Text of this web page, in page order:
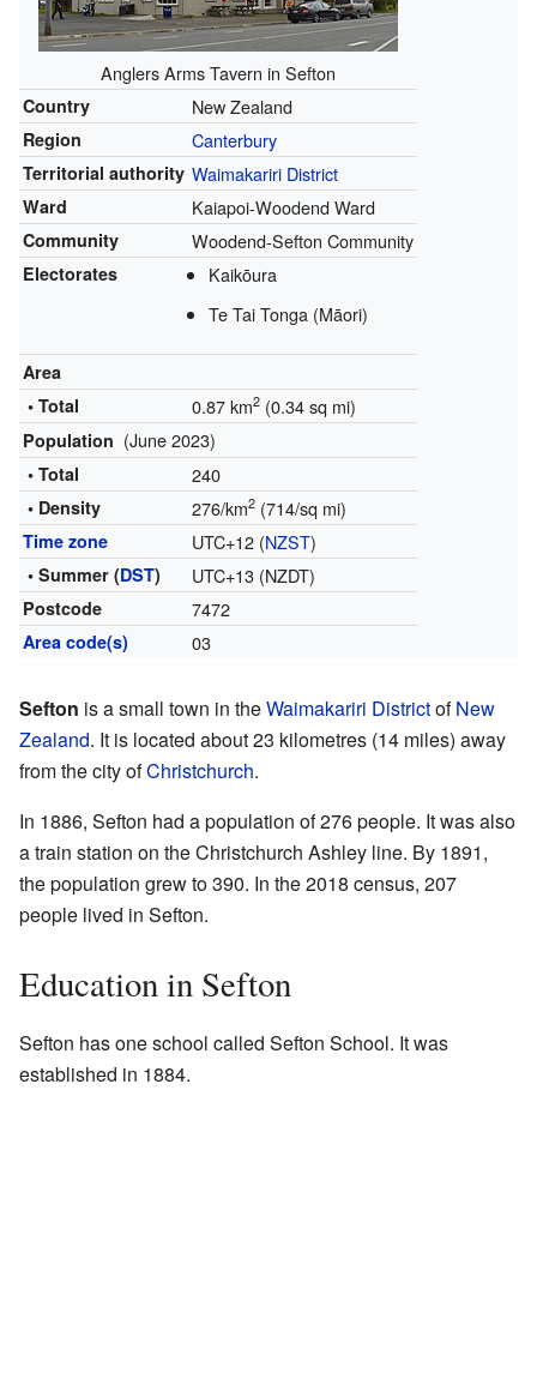
Anglers Arms Tavern in Sefton
Country New Zealand
Region Canterbury
Territorial authority Waimakariri District
Ward Kaiapoi-Woodend Ward
Community Woodend-Sefton Community
Electorates
Kaikōura
Te Tai Tonga (Māori)
Area
• Total
0.87 km2(0.34 sq mi)
Population (June 2023)
• Total 240
• Density 276/km2(714/sq mi)
Time zone UTC+12 (NZST)
• Summer (DST) UTC+13 (NZDT)
Postcode 7472
Area code(s) 03
Sefton is a small town in theWaimakariri DistrictofNew
Zealand. It is located about 23 kilometres (14 miles) away
from the city ofChristchurch.
In 1886, Sefton had a population of 276 people. It was also
a train station on the Christchurch Ashley line. By 1891,
the population grew to 390. In the 2018 census, 207
people lived in Sefton.
Education in Sefton
Sefton has one school called Sefton School. It was
established in 1884.